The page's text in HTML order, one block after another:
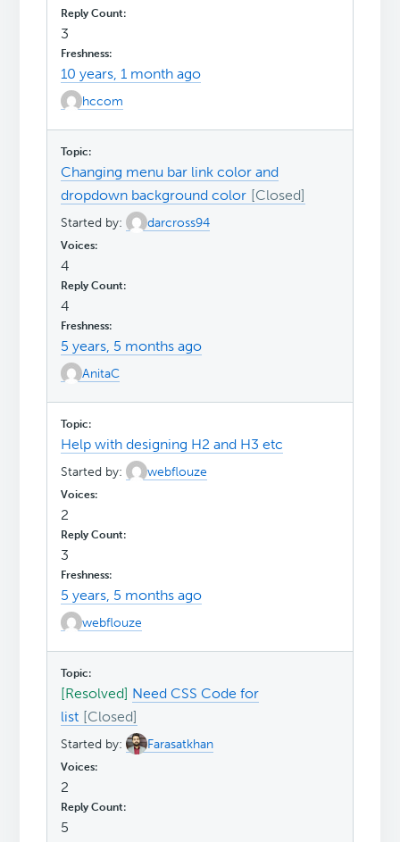
3
10 years, 1 month ago
hccom
Changing menu bar link color and
dropdown background color
Started by: darcross94
4
4
5 years, 5 months ago
AnitaC
Help with designing H2 and H3 etc
Started by: webflouze
2
3
5 years, 5 months ago
webflouze
[Resolved] Need CSS Code for
list
Started by: Farasatkhan
2
5